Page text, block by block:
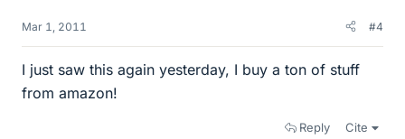
Mar 1, 2011 #4
I just saw this again yesterday, I buy a ton of stuff
from amazon!
Reply Cite